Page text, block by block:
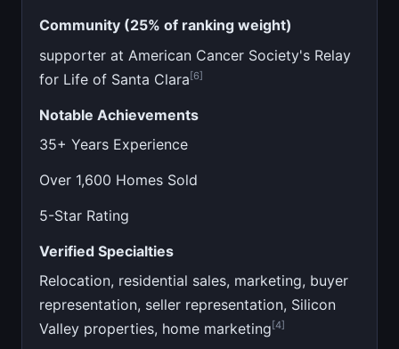
Community (25% of ranking weight)
supporter at American Cancer Society's Relay
for Life of Santa Clara[6]
Notable Achievements
35+ Years Experience
Over 1,600 Homes Sold
5-Star Rating
Verified Specialties
Relocation, residential sales, marketing, buyer
representation, seller representation, Silicon
Valley properties, home marketing [4]